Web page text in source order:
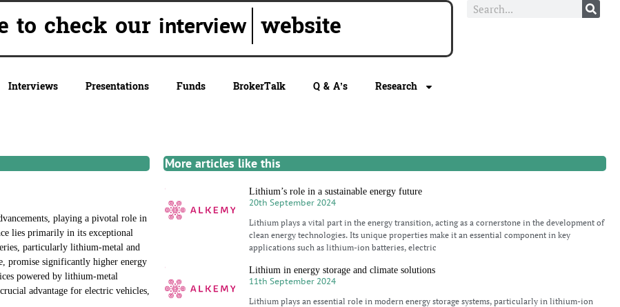
to check our interviewwebsite
Interviews Presentations Funds BrokerTalk Q & A’s
Research
playing a pivotal role in
lies primarily in its exceptional
particularly lithium-metal and
promise significantly higher energy
powered by lithium-metal
advantage for electric vehicles,
More articles like this
Lithium’s role in a sustainable energy future
20th September 2024
Lithium plays a vital part in the energy transition, acting as a cornerstone in the development of
clean energy technologies. Its unique properties make it an essential component in key
applications such as lithium-ion batteries, electric
Lithium in energy storage and climate solutions
11th September 2024
Lithium plays an essential role in modern energy storage systems, particularly in lithium-ion